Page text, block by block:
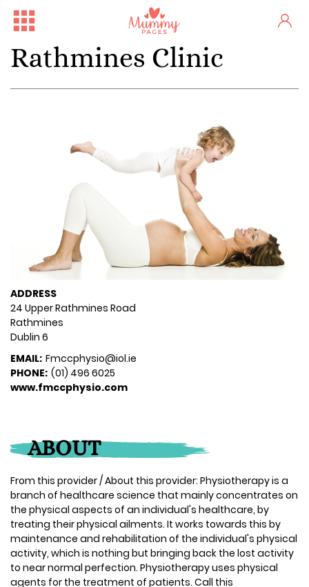
Rathmines Clinic
ADDRESS
24 Upper Rathmines Road
Rathmines
Dublin 6
EMAIL: Fmccphysio@iol.ie
PHONE: (01) 496 6025
www.fmccphysio.com
ABOUT
From this provider / About this provider: Physiotherapy is a
branch of healthcare science that mainly concentrates on
the physical aspects of an individual's healthcare, by
treating their physical ailments. It works towards this by
maintenance and rehabilitation of the individual's physical
activity, which is nothing but bringing back the lost activity
to near normal perfection. Physiotherapy uses physical
agents for the treatment of patients. Call this